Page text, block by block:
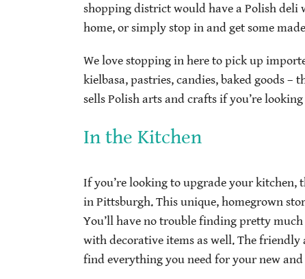
shopping district would have a Polish deli
home, or simply stop in and get some
We love stopping in here to pick up
kielbasa, pastries, candies, baked goods –
sells Polish arts and crafts if you’re
In the Kitchen
If you’re looking to upgrade your kitchen,
in Pittsburgh. This unique, homegrown
You’ll have no trouble finding pretty
with decorative items as well. The friendly
find everything you need for your new